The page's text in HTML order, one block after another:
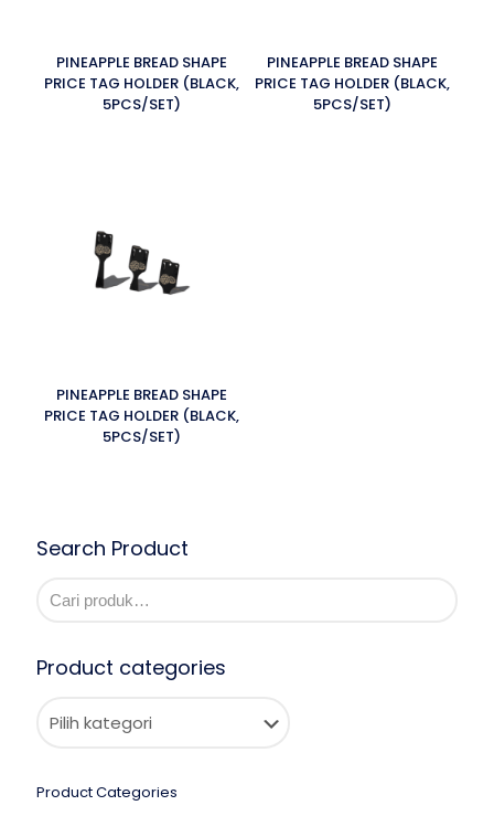
PINEAPPLE BREAD SHAPE
PRICE TAG HOLDER (BLACK,
5PCS/SET)
PINEAPPLE BREAD SHAPE
PRICE TAG HOLDER (BLACK,
5PCS/SET)
PINEAPPLE BREAD SHAPE
PRICE TAG HOLDER (BLACK,
5PCS/SET)
Search Product
Product categories
Product Categories